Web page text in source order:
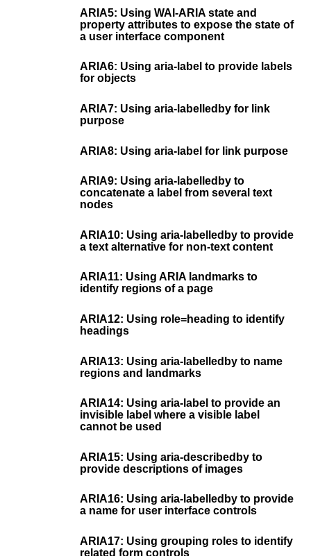
ARIA5: Using WAI-ARIA state and
property attributes to expose the state of
a user interface component
ARIA6: Using aria-label to provide labels
for objects
ARIA7: Using aria-labelledby for link
purpose
ARIA8: Using aria-label for link purpose
ARIA9: Using aria-labelledby to
concatenate a label from several text
nodes
ARIA10: Using aria-labelledby to provide
a text alternative for non-text content
ARIA11: Using ARIA landmarks to
identify regions of a page
ARIA12: Using role=heading to identify
headings
ARIA13: Using aria-labelledby to name
regions and landmarks
ARIA14: Using aria-label to provide an
invisible label where a visible label
cannot be used
ARIA15: Using aria-describedby to
provide descriptions of images
ARIA16: Using aria-labelledby to provide
a name for user interface controls
ARIA17: Using grouping roles to identify
related form controls